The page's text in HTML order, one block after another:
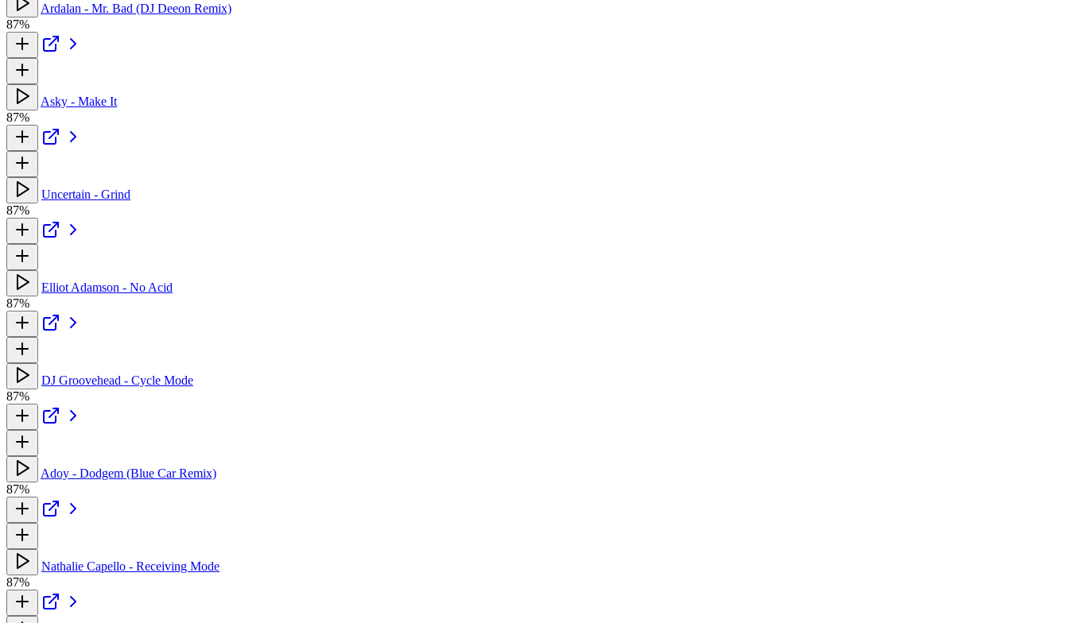
Ardalan - Mr. Bad (DJ Deeon Remix)
87%
Asky - Make It
87%
Uncertain - Grind
87%
Elliot Adamson - No Acid
87%
DJ Groovehead - Cycle Mode
87%
Adoy - Dodgem (Blue Car Remix)
87%
Nathalie Capello - Receiving Mode
87%